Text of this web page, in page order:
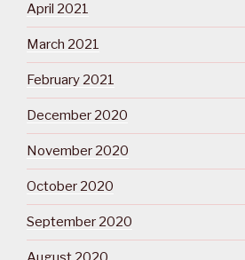
April 2021
March 2021
February 2021
December 2020
November 2020
October 2020
September 2020